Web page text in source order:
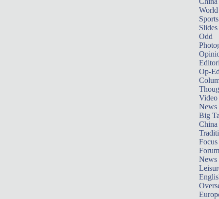
World
Sports
Slides
Odd
Op-
Video
News
Big
Focus
Forum
News